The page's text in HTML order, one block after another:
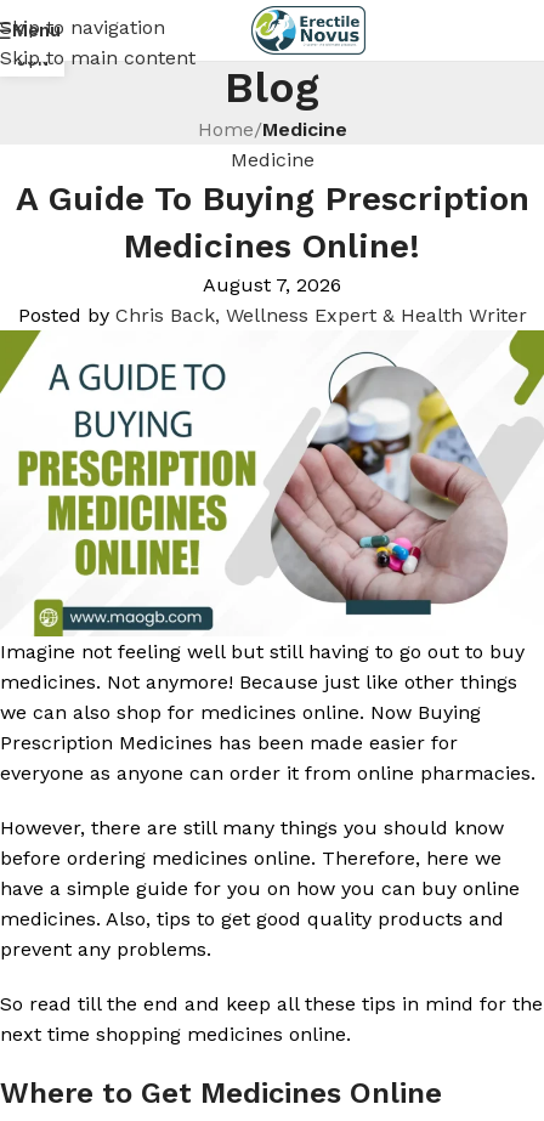
Skip to navigation
Skip to main content
Menu
Blog
Home/Medicine
Medicine
A Guide To Buying Prescription
Medicines Online!
August 7, 2026
Posted by Chris Back, Wellness Expert & Health Writer
18
JUN
Imagine not feeling well but still having to go out to buy
medicines. Not anymore! Because just like other things
we can also shop for medicines online. Now Buying
Prescription Medicines has been made easier for
everyone as anyone can order it from online pharmacies.
However, there are still many things you should know
before ordering medicines online. Therefore, here we
have a simple guide for you on how you can buy online
medicines. Also, tips to get good quality products and
prevent any problems.
So read till the end and keep all these tips in mind for the
next time shopping medicines online.
Where to Get Medicines Online